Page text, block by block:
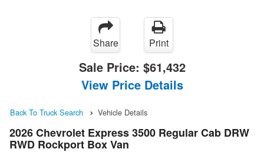
Share Print
Sale Price: $61,432
View Price Details
Back To Truck Search Vehicle Details
2026 Chevrolet Express 3500 Regular Cab DRW
RWD Rockport Box Van